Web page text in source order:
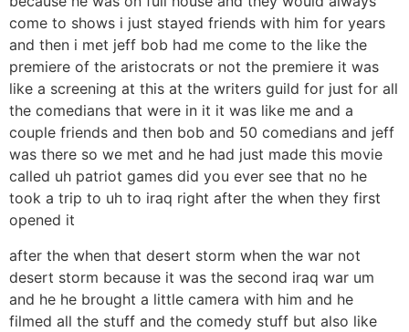
come to shows i just stayed friends with him for years
and then i met jeff bob had me come to the like the
premiere of the aristocrats or not the premiere it was
like a screening at this at the writers guild for just for all
the comedians that were in it it was like me and a
couple friends and then bob and 50 comedians and jeff
was there so we met and he had just made this movie
called uh patriot games did you ever see that no he
took a trip to uh to iraq right after the when they first
opened it
after the when that desert storm when the war not
desert storm because it was the second iraq war um
and he he brought a little camera with him and he
filmed all the stuff and the comedy stuff but also like